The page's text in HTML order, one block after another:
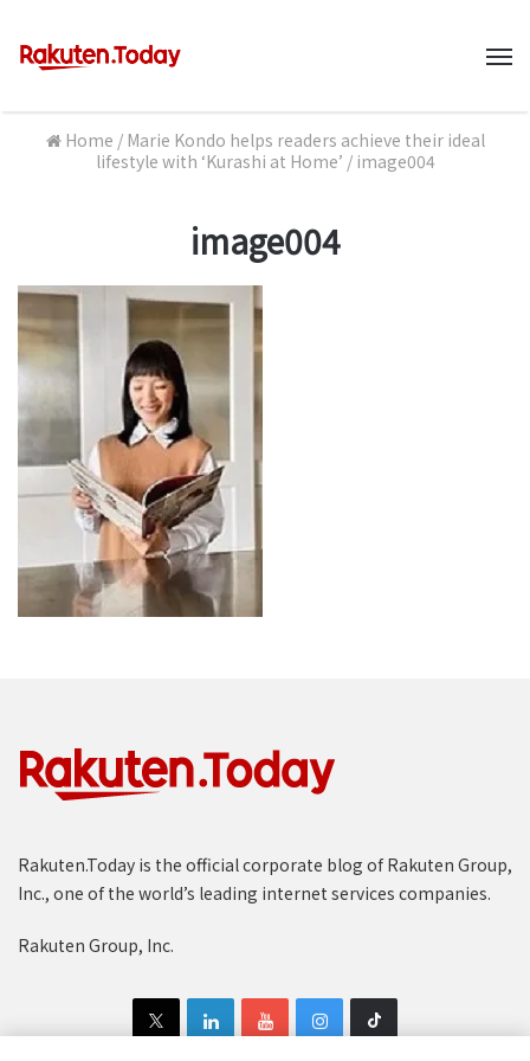
Home / Marie Kondo helps readers achieve their ideal
lifestyle with ‘Kurashi at Home’ / image004
image004
Rakuten.Today is the official corporate blog of Rakuten Group,
Inc., one of the world’s leading internet services companies.
Rakuten Group, Inc.